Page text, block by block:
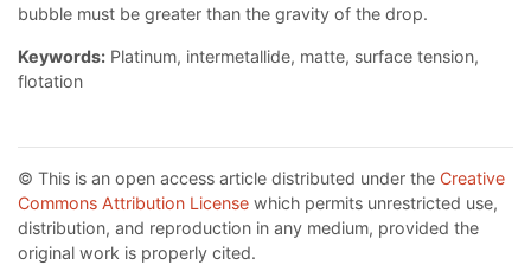
bubble must be greater than the gravity of the drop.
Keywords: Platinum, intermetallide, matte, surface tension,
flotation
© This is an open access article distributed under the Creative
Commons Attribution License which permits unrestricted use,
distribution, and reproduction in any medium, provided the
original work is properly cited.